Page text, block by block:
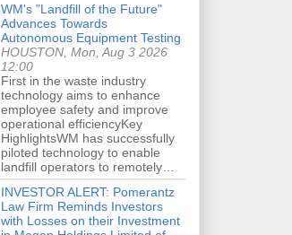
WM's "Landfill of the Future"
Advances Towards
Autonomous Equipment Testing
HOUSTON, Mon, Aug 3 2026
12:00
First in the waste industry
technology aims to enhance
employee safety and improve
operational efficiencyKey
HighlightsWM has successfully
piloted technology to enable
landfill operators to remotely…
INVESTOR ALERT: Pomerantz
Law Firm Reminds Investors
with Losses on their Investment